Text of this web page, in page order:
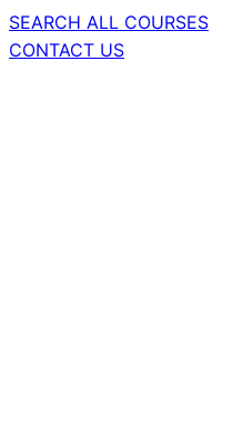
SEARCH ALL COURSES
CONTACT US